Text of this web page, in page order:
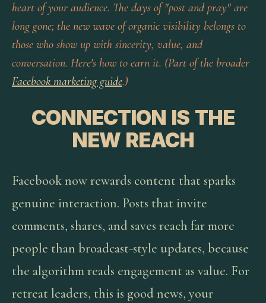
heart of your audience. The days of "post and pray" are
long gone; the new wave of organic visibility belongs to
those who show up with sincerity, value, and
conversation. Here's how to earn it. (Part of the broader
Facebook marketing guide.)
CONNECTION IS THE
NEW REACH
Facebook now rewards content that sparks
genuine interaction. Posts that invite
comments, shares, and saves reach far more
people than broadcast-style updates, because
the algorithm reads engagement as value. For
retreat leaders, this is good news, your